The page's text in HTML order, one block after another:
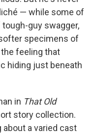
— while some of
guy swagger,
specimens of
feeling that
hiding just beneath
in That Old
story collection.
about a varied cast